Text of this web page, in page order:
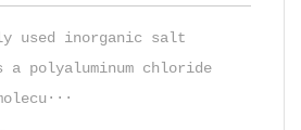
used inorganic salt
polyaluminum chloride